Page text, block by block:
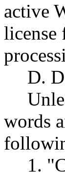
active
license
D.
words
1.